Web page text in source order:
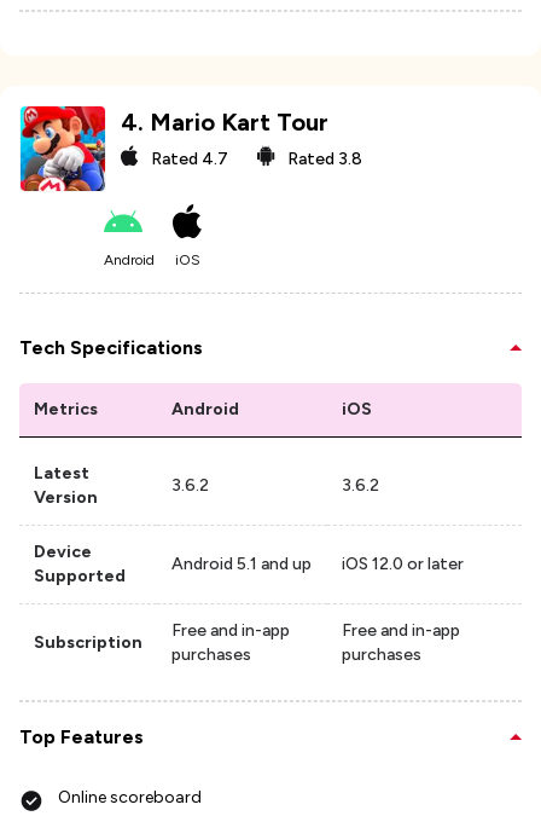
4. Mario Kart Tour
Rated 4.7 Rated 3.8
Android iOS
Tech Specifications
Metrics Android iOS
Latest
Version
3.6.2 3.6.2
Device
Supported
Android 5.1 and up iOS 12.0 or later
Subscription
Free and in-app
purchases
Free and in-app
purchases
Top Features
Online scoreboard